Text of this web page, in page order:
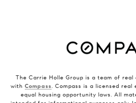
The Carrie Holle Group is a team of
with Compass. Compass is a licensed
equal housing opportunity laws. All